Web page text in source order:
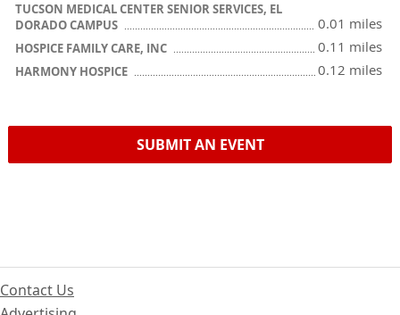
TUCSON MEDICAL CENTER SENIOR SERVICES, EL
DORADO CAMPUS
0.01 miles
HOSPICE FAMILY CARE, INC 0.11 miles
HARMONY HOSPICE 0.12 miles
SUBMIT AN EVENT
Contact Us